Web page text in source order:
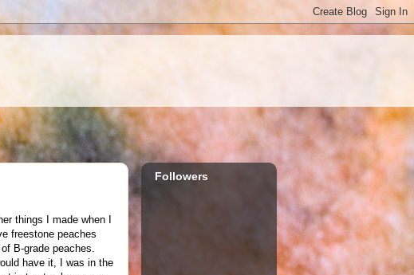
things I made when I
freestone peaches
B-grade peaches.
have it, I was in the
Followers